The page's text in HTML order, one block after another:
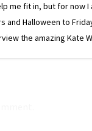
me fit in, but for now
Halloween to
the amazing Kate